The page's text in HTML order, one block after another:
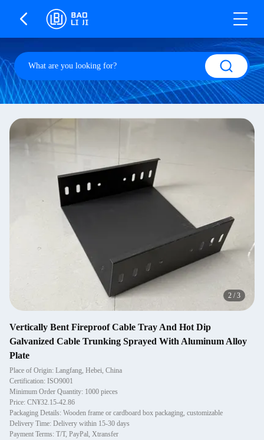
2 /3
Vertically Bent Fireproof Cable Tray And Hot Dip
Galvanized Cable Trunking Sprayed With Aluminum Alloy
Plate
Place of Origin: Langfang, Hebei, China
Certification: ISO9001
Minimum Order Quantity: 1000 pieces
Price: CN¥32.15-42.86
Packaging Details: Wooden frame or cardboard box packaging, customizable
Delivery Time: Delivery within 15-30 days
Payment Terms: T/T, PayPal, Xtransfer